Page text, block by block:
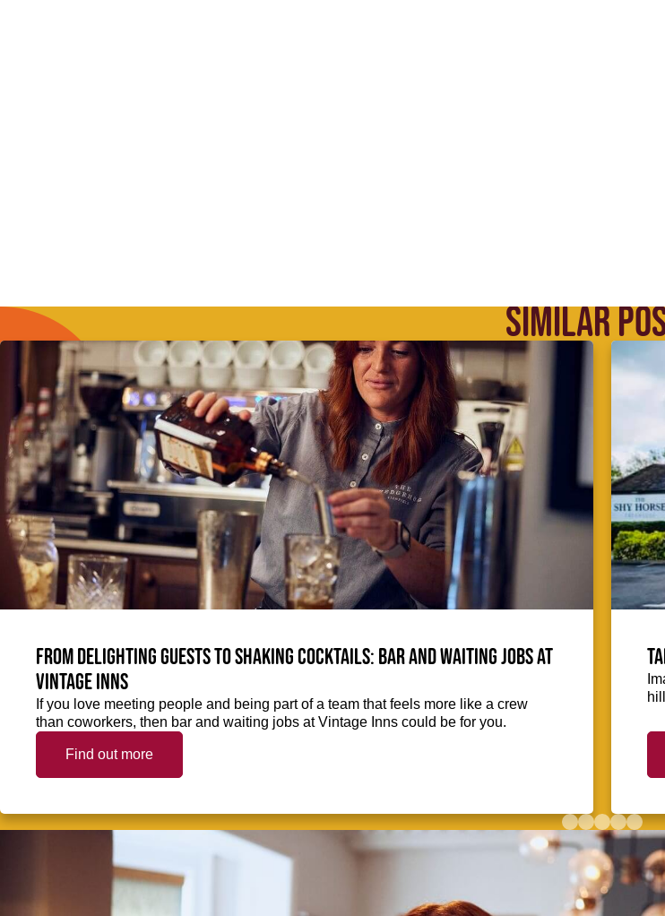
SIMILAR
From delighting guests to shaking cocktails: Bar and waiting jobs at
Vintage Inns
If you love meeting people and being part of a team that feels more like a crew
than coworkers, then bar and waiting jobs at Vintage Inns could be for you.
Find out more